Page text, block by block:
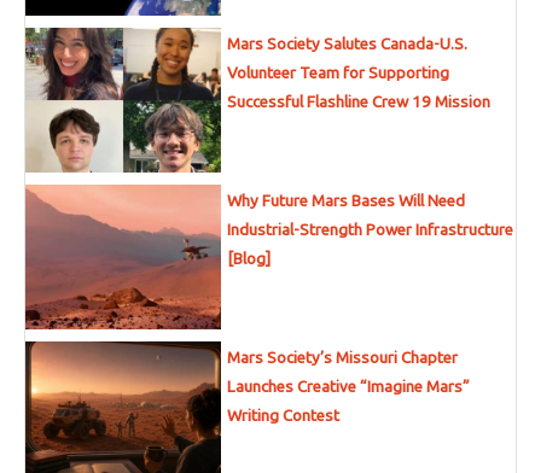
Mars Society Salutes Canada-U.S.
Volunteer Team for Supporting
Successful Flashline Crew 19 Mission
Why Future Mars Bases Will Need
Industrial-Strength Power Infrastructure
[Blog]
Mars Society’s Missouri Chapter
Launches Creative “Imagine Mars”
Writing Contest